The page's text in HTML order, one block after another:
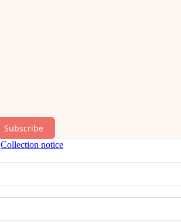
Subscribe
Collection notice